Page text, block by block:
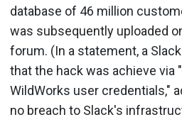
database of 46 million
was subsequently uploaded
forum. (In a statement, a
that the hack was achieve via
WildWorks user credentials,"
no breach to Slack's